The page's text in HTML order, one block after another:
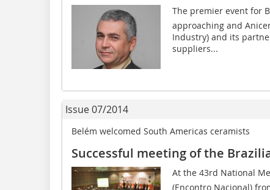
The premier event for
approaching and
Industry) and its
suppliers...
Issue 07/2014
Belém welcomed South Americas ceramists
Successful meeting of the
At the 43rd National
(Encontro Nacional)